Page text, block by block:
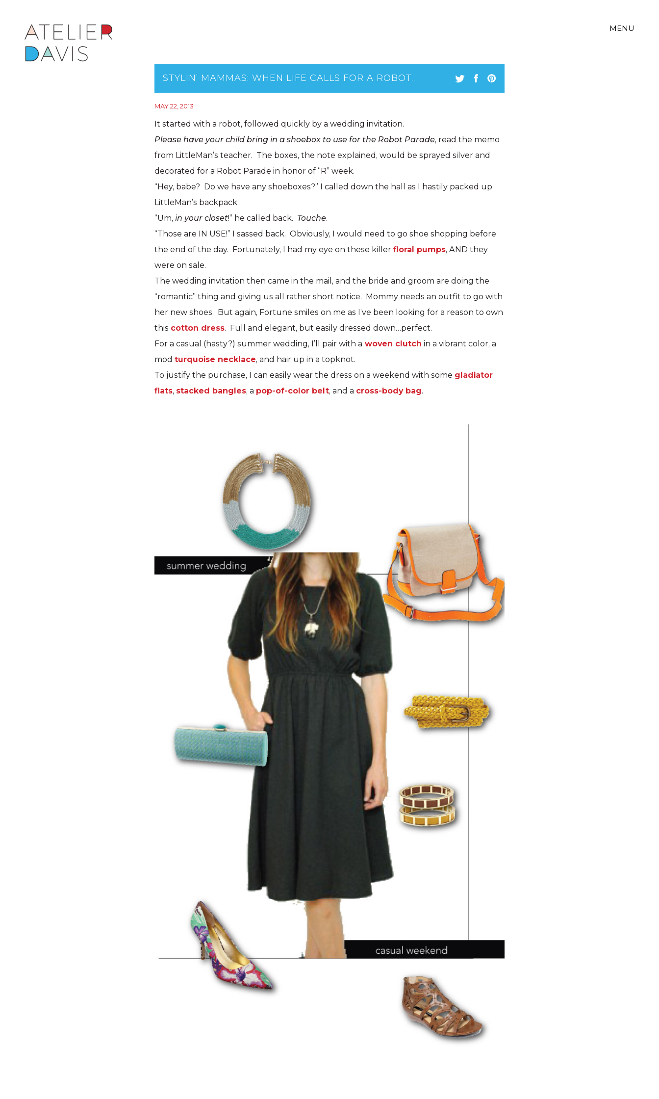
MENU
STYLIN’ MAMMAS: WHEN LIFE CALLS FOR A ROBOT…
MAY 22, 2013
It started with a robot, followed quickly by a wedding invitation.
Please have your child bring in a shoebox to use for the Robot Parade, read the memo
from LittleMan’s teacher. The boxes, the note explained, would be sprayed silver and
decorated for a Robot Parade in honor of “R” week.
“Hey, babe? Do we have any shoeboxes?” I called down the hall as I hastily packed up
LittleMan’s backpack.
“Um, in your closet!” he called back. Touche.
“Those are IN USE!” I sassed back. Obviously, I would need to go shoe shopping before
the end of the day. Fortunately, I had my eye on these killer floral pumps, AND they
were on sale.
The wedding invitation then came in the mail, and the bride and groom are doing the
“romantic” thing and giving us all rather short notice. Mommy needs an outfit to go with
her new shoes. But again, Fortune smiles on me as I’ve been looking for a reason to own
this cotton dress. Full and elegant, but easily dressed down…perfect.
For a casual (hasty?) summer wedding, I’ll pair with a woven clutch in a vibrant color, a
mod turquoise necklace, and hair up in a topknot.
To justify the purchase, I can easily wear the dress on a weekend with some gladiator
flats, stacked bangles, a pop-of-color belt, and a cross-body bag.